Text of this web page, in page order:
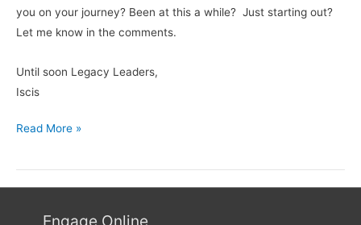
you on your journey? Been at this a while? Just starting out?
Let me know in the comments.
Until soon Legacy Leaders,
Iscis
Read More »
Engage Online